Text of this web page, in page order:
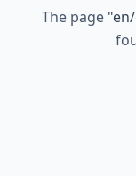
The page "